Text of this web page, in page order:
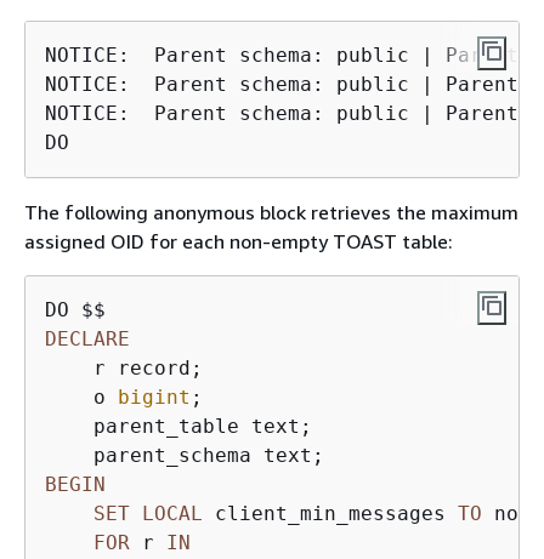
NOTICE:  Parent schema: public | Parent
NOTICE:  Parent schema: public | Parent
NOTICE:  Parent schema: public | Parent
DO
The following anonymous block retrieves the maximum
assigned OID for each non-empty TOAST table:
DECLARE
    r record;
    o
bigint ;
    parent_table text;
BEGIN
SET LOCAL client_min_messages TO
FOR r IN